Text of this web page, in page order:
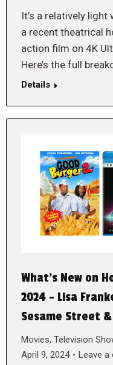
It’s a relatively
a recent theatrical
action film on 4K
Here’s the full
Details
What’s New on
2024 – Lisa
Sesame Street
Movies, Television
April 9, 2024
Leave